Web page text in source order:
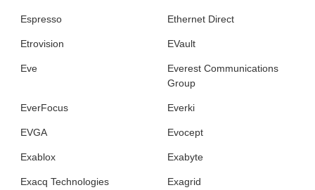
Espresso Ethernet Direct
Etrovision EVault
Eve
Everest Communications
Group
EverFocus Everki
EVGA Evocept
Exablox Exabyte
Exacq Technologies Exagrid